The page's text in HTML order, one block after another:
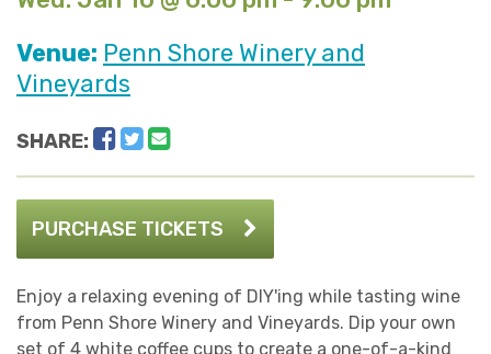
Venue: Penn Shore Winery and
Vineyards
SHARE: Facebook
Twitter
PURCHASE TICKETS
Enjoy a relaxing evening of DIY'ing while tasting wine
from Penn Shore Winery and Vineyards. Dip your own
set of 4 white coffee cups to create a one-of-a-kind